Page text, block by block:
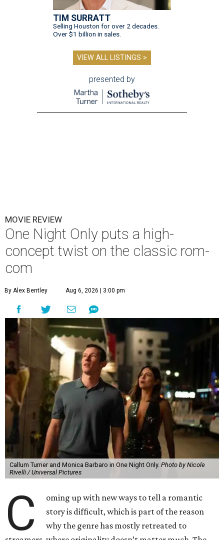
TIM SURRATT
Selling Houston for over 2 decades.
Over $1 billion in sales.
VIEW ALL LISTINGS >
presented by
MOVIE REVIEW
One Night Only puts a high-
concept twist on the classic rom-
com
By Alex Bentley Aug 6, 2026 | 3:00 pm
Callum Turner and Monica Barbaro in One Night Only. Photo by Nicole
Rivelli / Universal Pictures
C
oming up with new ways to tell a romantic
story is difficult, which is part of the reason
why the genre has mostly retreated to